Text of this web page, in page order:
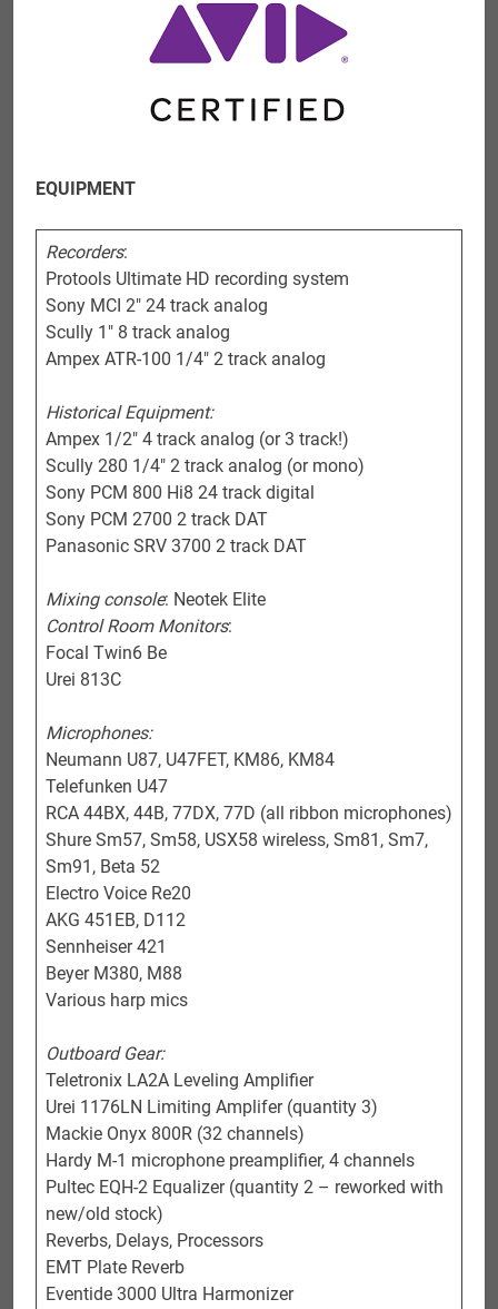
EQUIPMENT
Recorders:
Protools Ultimate HD recording system
Sony MCI 2″ 24 track analog
Scully 1″ 8 track analog
Ampex ATR-100 1/4″ 2 track analog
Historical Equipment:
Ampex 1/2″ 4 track analog (or 3 track!)
Scully 280 1/4″ 2 track analog (or mono)
Sony PCM 800 Hi8 24 track digital
Sony PCM 2700 2 track DAT
Panasonic SRV 3700 2 track DAT
Mixing console: Neotek Elite
Control Room Monitors:
Focal Twin6 Be
Urei 813C
Microphones:
Neumann U87, U47FET, KM86, KM84
Telefunken U47
RCA 44BX, 44B, 77DX, 77D (all ribbon microphones)
Shure Sm57, Sm58, USX58 wireless, Sm81, Sm7,
Sm91, Beta 52
Electro Voice Re20
AKG 451EB, D112
Sennheiser 421
Beyer M380, M88
Various harp mics
Outboard Gear:
Teletronix LA2A Leveling Amplifier
Urei 1176LN Limiting Amplifer (quantity 3)
Mackie Onyx 800R (32 channels)
Hardy M-1 microphone preamplifier, 4 channels
Pultec EQH-2 Equalizer (quantity 2 – reworked with
new/old stock)
Reverbs, Delays, Processors
EMT Plate Reverb
Eventide 3000 Ultra Harmonizer